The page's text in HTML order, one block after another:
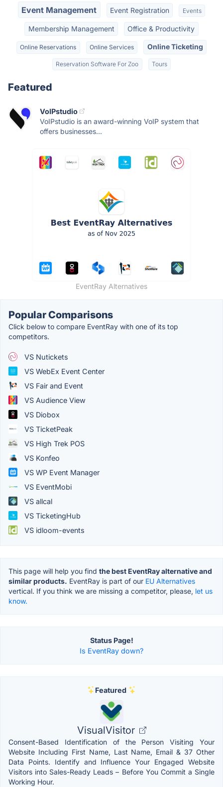
Event Management Event Registration Events
Membership Management Office & Productivity
Online Reservations Online Services Online Ticketing
Reservation Software For Zoo Tours
Featured
VoIPstudio
VoIPstudio is an award-winning VoIP system that
offers businesses...
EventRay Alternatives
Popular Comparisons
Click below to compare EventRay with one of its top
competitors.
VS Nutickets
VS WebEx Event Center
VS Fair and Event
VS Audience View
VS Diobox
VS TicketPeak
VS High Trek POS
VS Konfeo
VS WP Event Manager
VS EventMobi
VS allcal
VS TicketingHub
VS idloom-events
This page will help you find the best EventRay alternative and
similar products. EventRay is part of our EU Alternatives
vertical. If you think we are missing a competitor, please, let us
know.
Status Page!
Is EventRay down?
Featured
VisualVisitor
Consent-Based Identification of the Person Visiting Your
Website Including First Name, Last Name, Email & 37 Other
Data Points. Identify and Influence Your Engaged Website
Visitors into Sales-Ready Leads – Before You Commit a Single
Working Hour.